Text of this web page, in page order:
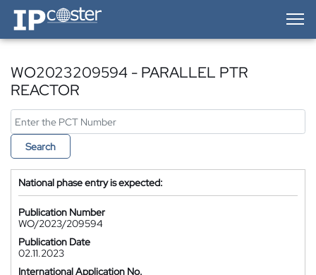
IP-Coster — Home
WO2023209594 - PARALLEL PTR
REACTOR
Search
National phase entry is expected:
Publication Number
WO/2023/209594
Publication Date
02.11.2023
International Application No.